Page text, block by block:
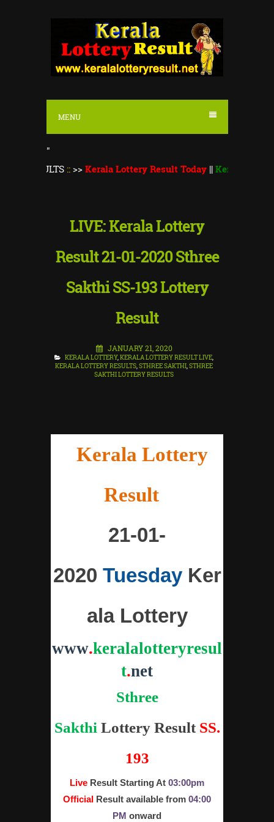
MENU
"
Kerala Lottery Result Today||Kerala Lottery Monsoon
LIVE: Kerala Lottery
Result 21-01-2020 Sthree
Sakthi SS-193 Lottery
Result
JANUARY 21, 2020
KERALA LOTTERY,KERALA LOTTERY RESULT LIVE,
KERALA LOTTERY RESULTS,STHREE SAKTHI,STHREE
SAKTHI LOTTERY RESULTS
Kerala Lottery
Result
21-01-
2020 Tuesday Ker
ala Lottery
www.keralalotteryresul
t.net
Sthree
Sakthi Lottery Result SS.
193
Live Result Starting At 03:00pm
Official Result available from 04:00
PM onward